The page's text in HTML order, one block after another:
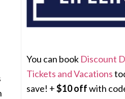
You can book Discount
Tickets and Vacations
save! +$10 offwith